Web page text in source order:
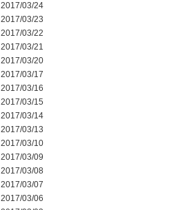
2017/03/24
2017/03/23
2017/03/22
2017/03/21
2017/03/20
2017/03/17
2017/03/16
2017/03/15
2017/03/14
2017/03/13
2017/03/10
2017/03/09
2017/03/08
2017/03/07
2017/03/06